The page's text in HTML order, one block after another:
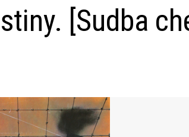
[Sudba